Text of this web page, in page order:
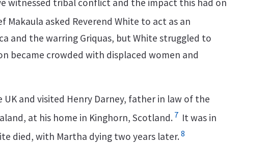
witnessed tribal conflict and the impact this had on
Makaula asked Reverend White to act as an
and the warring Griquas, but White struggled to
became crowded with displaced women and
UK and visited Henry Darney, father in law of the
at his home in Kinghorn, Scotland.7 It was in
died, with Martha dying two years later.8